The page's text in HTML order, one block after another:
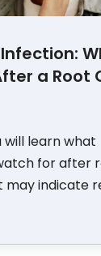
a Root
will learn what
for after
indicate